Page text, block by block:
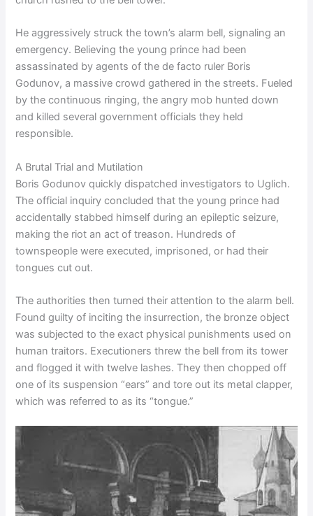
He aggressively struck the town’s alarm bell, signaling an
emergency. Believing the young prince had been
assassinated by agents of the de facto ruler Boris
Godunov, a massive crowd gathered in the streets. Fueled
by the continuous ringing, the angry mob hunted down
and killed several government officials they held
responsible.
A Brutal Trial and Mutilation
Boris Godunov quickly dispatched investigators to Uglich.
The official inquiry concluded that the young prince had
accidentally stabbed himself during an epileptic seizure,
making the riot an act of treason. Hundreds of
townspeople were executed, imprisoned, or had their
tongues cut out.
The authorities then turned their attention to the alarm bell.
Found guilty of inciting the insurrection, the bronze object
was subjected to the exact physical punishments used on
human traitors. Executioners threw the bell from its tower
and flogged it with twelve lashes. They then chopped off
one of its suspension “ears” and tore out its metal clapper,
which was referred to as its “tongue.”